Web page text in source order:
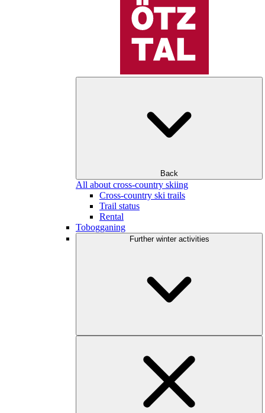
Back
All about cross-country skiing
Cross-country ski trails
Trail status
Rental
Tobogganing
Further winter activities